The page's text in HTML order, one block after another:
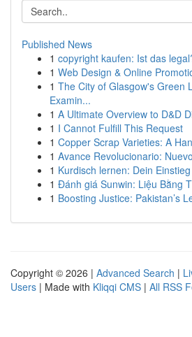
Published News
1 copyright kaufen: Ist das
1 Web Design & Online
1 The City of Glasgow's Green
Examin...
1 A Ultimate Overview to D&D
1 I Cannot Fulfill This Request
1 Copper Scrap Varieties: A
1 Avance Revolucionario:
1 Kurdisch lernen: Dein
1 Đánh giá Sunwin: Liệu Bằng
1 Boosting Justice: Pakistan’s
Copyright © 2026 | Advanced Search |
Users | Made with Kliqqi CMS | All RSS